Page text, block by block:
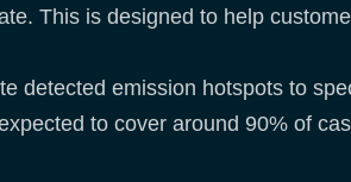
This is designed to help
detected emission hotspots to
to cover around 90% of